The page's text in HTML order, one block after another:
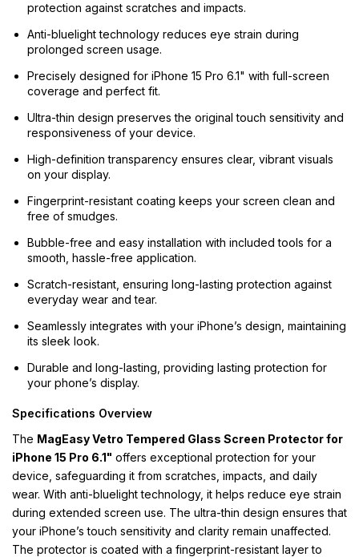
protection against scratches and impacts.
Anti-bluelight technology reduces eye strain during
prolonged screen usage.
Precisely designed for iPhone 15 Pro 6.1" with full-screen
coverage and perfect fit.
Ultra-thin design preserves the original touch sensitivity and
responsiveness of your device.
High-definition transparency ensures clear, vibrant visuals
on your display.
Fingerprint-resistant coating keeps your screen clean and
free of smudges.
Bubble-free and easy installation with included tools for a
smooth, hassle-free application.
Scratch-resistant, ensuring long-lasting protection against
everyday wear and tear.
Seamlessly integrates with your iPhone’s design, maintaining
its sleek look.
Durable and long-lasting, providing lasting protection for
your phone’s display.
Specifications Overview
The MagEasy Vetro Tempered Glass Screen Protector for
iPhone 15 Pro 6.1" offers exceptional protection for your
device, safeguarding it from scratches, impacts, and daily
wear. With anti-bluelight technology, it helps reduce eye strain
during extended screen use. The ultra-thin design ensures that
your iPhone’s touch sensitivity and clarity remain unaffected.
The protector is coated with a fingerprint-resistant layer to